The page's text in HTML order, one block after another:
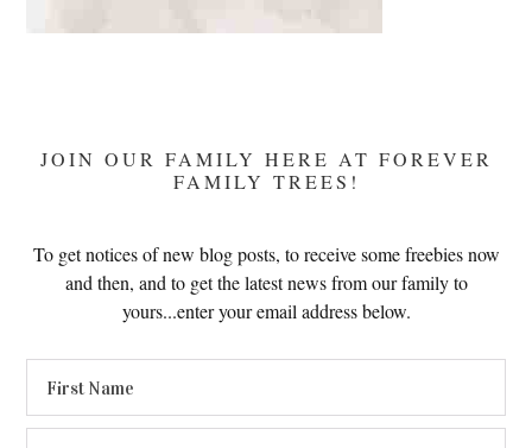
JOIN OUR FAMILY HERE AT FOREVER
FAMILY TREES!
To get notices of new blog posts, to receive some freebies now
and then, and to get the latest news from our family to
yours...enter your email address below.